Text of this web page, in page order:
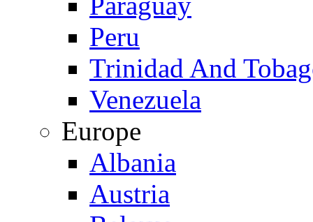
Peru
Trinidad And
Venezuela
Europe
Albania
Austria